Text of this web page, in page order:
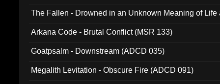
The Fallen - Drowned in an Unknown Meaning of Life
Arkana Code - Brutal Conflict (MSR 133)
Goatpsalm - Downstream (ADCD 035)
Megalith Levitation - Obscure Fire (ADCD 091)